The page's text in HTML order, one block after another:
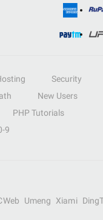
Security
New Users
PHP Tutorials
9
Umeng Xiami